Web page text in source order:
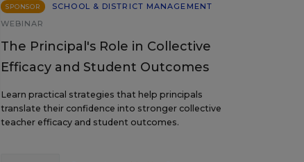
SPONSOR
SCHOOL & DISTRICT MANAGEMENT
WEBINAR
The Principal's Role in Collective
Efficacy and Student Outcomes
Learn practical strategies that help principals
translate their confidence into stronger collective
teacher efficacy and student outcomes.